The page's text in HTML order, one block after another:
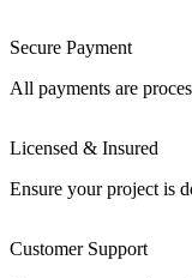
Secure Payment
All payments are
Licensed & Insured
Ensure your project is
Customer Support